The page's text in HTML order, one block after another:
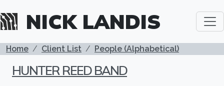
NICK LANDIS
BREADCRUMB
Home Client List People (Alphabetical)
HUNTER REED BAND